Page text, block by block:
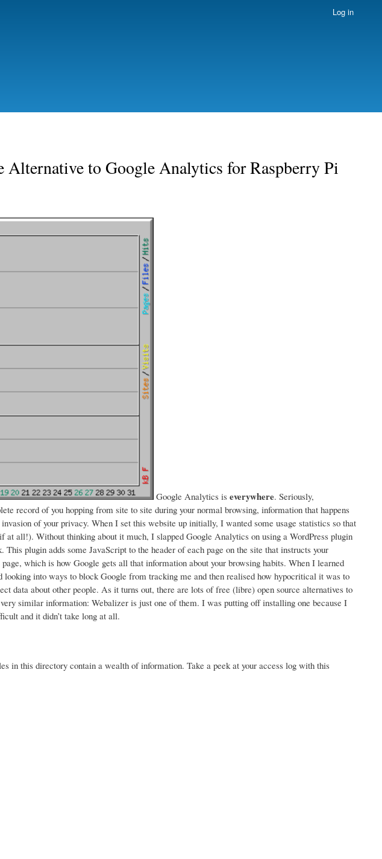
Log in
Alternative to Google Analytics for Raspberry Pi
Google Analytics is everywhere. Seriously,
record of you hopping from site to site during your normal browsing, information that happens
of your privacy. When I set this website up initially, I wanted some usage statistics so that
at all!). Without thinking about it much, I slapped Google Analytics on using a WordPress plugin
plugin adds some JavaScript to the header of each page on the site that instructs your
which is how Google gets all that information about your browsing habits. When I learned
into ways to block Google from tracking me and then realised how hypocritical it was to
data about other people. As it turns out, there are lots of free (libre) open source alternatives to
similar information: Webalizer is just one of them. I was putting off installing one because I
and it didn’t take long at all.
in this directory contain a wealth of information. Take a peek at your access log with this